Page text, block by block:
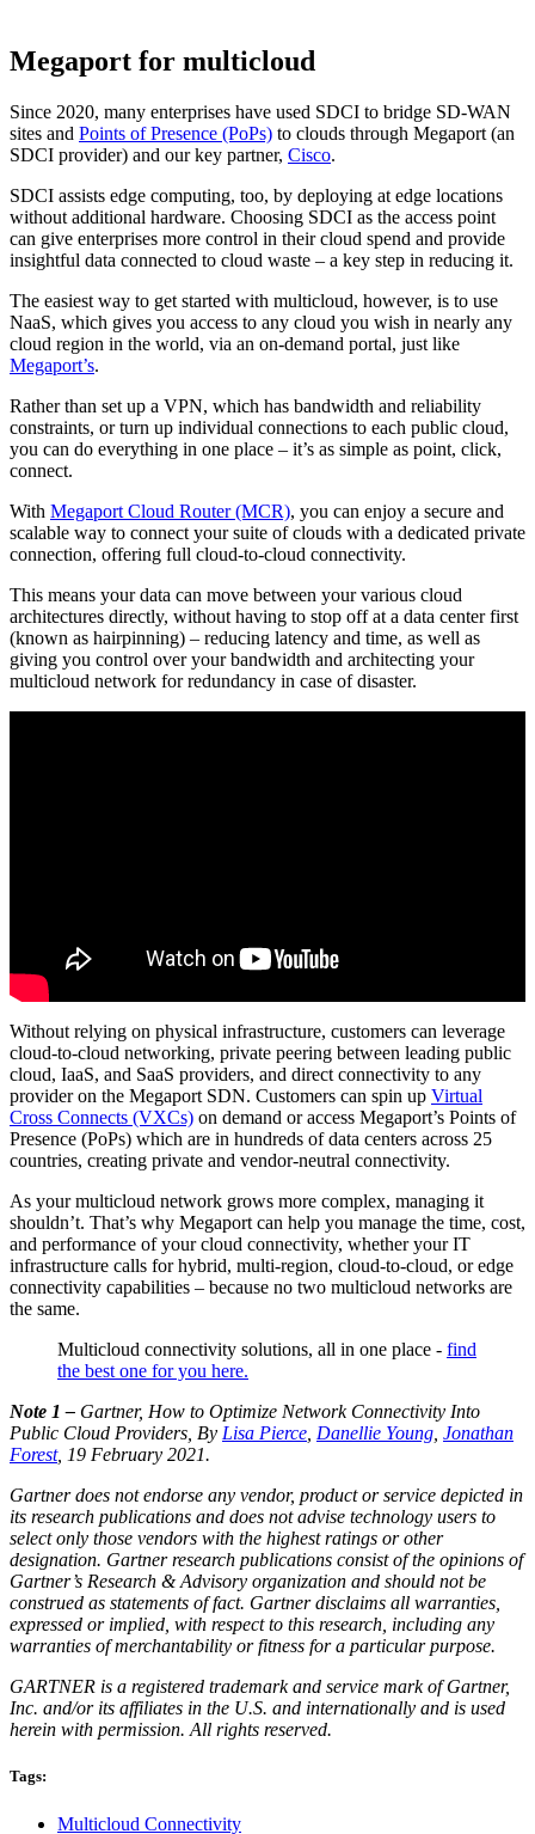
Megaport for multicloud
Since 2020, many enterprises have used SDCI to bridge SD-WAN
sites and Points of Presence (PoPs) to clouds through Megaport (an
SDCI provider) and our key partner, Cisco.
SDCI assists edge computing, too, by deploying at edge locations
without additional hardware. Choosing SDCI as the access point
can give enterprises more control in their cloud spend and provide
insightful data connected to cloud waste – a key step in reducing it.
The easiest way to get started with multicloud, however, is to use
NaaS, which gives you access to any cloud you wish in nearly any
cloud region in the world, via an on-demand portal, just like
Megaport’s.
Rather than set up a VPN, which has bandwidth and reliability
constraints, or turn up individual connections to each public cloud,
you can do everything in one place – it’s as simple as point, click,
connect.
With Megaport Cloud Router (MCR), you can enjoy a secure and
scalable way to connect your suite of clouds with a dedicated private
connection, offering full cloud-to-cloud connectivity.
This means your data can move between your various cloud
architectures directly, without having to stop off at a data center first
(known as hairpinning) – reducing latency and time, as well as
giving you control over your bandwidth and architecting your
multicloud network for redundancy in case of disaster.
Without relying on physical infrastructure, customers can leverage
cloud-to-cloud networking, private peering between leading public
cloud, IaaS, and SaaS providers, and direct connectivity to any
provider on the Megaport SDN. Customers can spin up Virtual
Cross Connects (VXCs) on demand or access Megaport’s Points of
Presence (PoPs) which are in hundreds of data centers across 25
countries, creating private and vendor-neutral connectivity.
As your multicloud network grows more complex, managing it
shouldn’t. That’s why Megaport can help you manage the time, cost,
and performance of your cloud connectivity, whether your IT
infrastructure calls for hybrid, multi-region, cloud-to-cloud, or edge
connectivity capabilities – because no two multicloud networks are
the same.
Multicloud connectivity solutions, all in one place - find
the best one for you here.
Note 1 – Gartner, How to Optimize Network Connectivity Into
Public Cloud Providers, By Lisa Pierce Danellie Young Jonathan
Forest, 19 February 2021.
Gartner does not endorse any vendor, product or service depicted in
its research publications and does not advise technology users to
select only those vendors with the highest ratings or other
designation. Gartner research publications consist of the opinions of
Gartner’s Research & Advisory organization and should not be
construed as statements of fact. Gartner disclaims all warranties,
expressed or implied, with respect to this research, including any
warranties of merchantability or fitness for a particular purpose.
GARTNER is a registered trademark and service mark of Gartner,
Inc. and/or its affiliates in the U.S. and internationally and is used
herein with permission. All rights reserved.
Tags:
Multicloud Connectivity